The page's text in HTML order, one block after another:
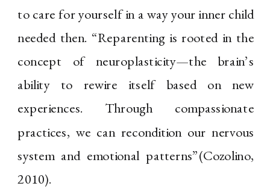
to care for yourself in a way your inner child
needed then. “Reparenting is rooted in the
concept of neuroplasticity—the brain’s
ability to rewire itself based on new
experiences. Through compassionate
practices, we can recondition our nervous
system and emotional patterns”(Cozolino,
2010).